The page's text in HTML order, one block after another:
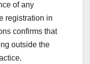
of any
registration in
confirms that
outside the